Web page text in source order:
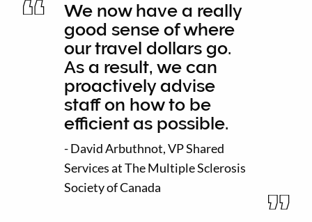
We now have a really
good sense of where
our travel dollars go.
As a result, we can
proactively advise
staff on how to be
efficient as possible.
- David Arbuthnot, VP Shared
Services at The Multiple Sclerosis
Society of Canada